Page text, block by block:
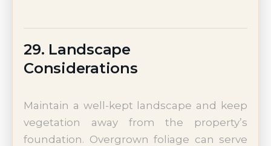
29. Landscape
Considerations
Maintain a well-kept landscape and keep
vegetation away from the property’s
foundation. Overgrown foliage can serve